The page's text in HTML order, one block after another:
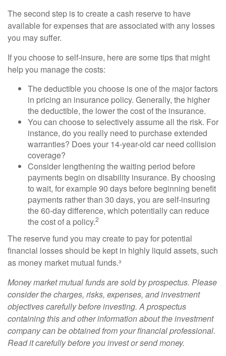
The second step is to create a cash reserve to have
available for expenses that are associated with any losses
you may suffer.
If you choose to self-insure, here are some tips that might
help you manage the costs:
The deductible you choose is one of the major factors
in pricing an insurance policy. Generally, the higher
the deductible, the lower the cost of the insurance.
You can choose to selectively assume all the risk. For
instance, do you really need to purchase extended
warranties? Does your 14-year-old car need collision
coverage?
Consider lengthening the waiting period before
payments begin on disability insurance. By choosing
to wait, for example 90 days before beginning benefit
payments rather than 30 days, you are self-insuring
the 60-day difference, which potentially can reduce
the cost of a policy.2
The reserve fund you may create to pay for potential
financial losses should be kept in highly liquid assets, such
as money market mutual funds.³
Money market mutual funds are sold by prospectus. Please
consider the charges, risks, expenses, and investment
objectives carefully before investing. A prospectus
containing this and other information about the investment
company can be obtained from your financial professional.
Read it carefully before you invest or send money.